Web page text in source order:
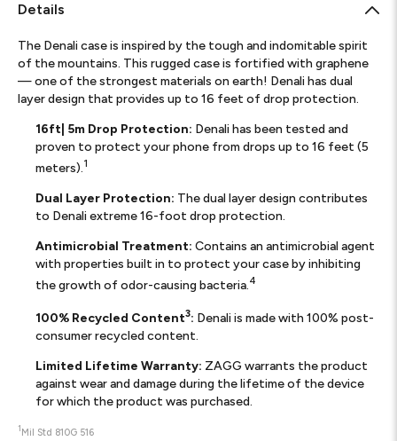
Details
The Denali case is inspired by the tough and indomitable spirit
of the mountains. This rugged case is fortified with graphene
— one of the strongest materials on earth! Denali has dual
layer design that provides up to 16 feet of drop protection.
16ft| 5m Drop Protection: Denali has been tested and
proven to protect your phone from drops up to 16 feet (5
meters).1
Dual Layer Protection: The dual layer design contributes
to Denali extreme 16-foot drop protection.
Antimicrobial Treatment: Contains an antimicrobial agent
with properties built in to protect your case by inhibiting
the growth of odor-causing bacteria. 4
100% Recycled Content3: Denali is made with 100% post-
consumer recycled content.
Limited Lifetime Warranty: ZAGG warrants the product
against wear and damage during the lifetime of the device
for which the product was purchased.
1 Mil Std 810G 516